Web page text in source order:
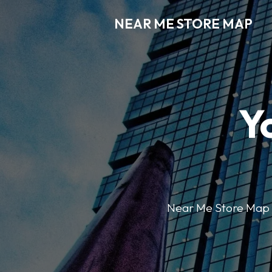
NEAR ME STORE MAP
Near Me Store